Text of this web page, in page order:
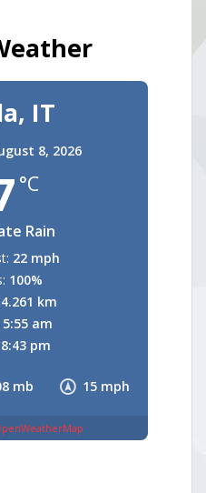
IT
8, 2026
°C
Rain
mb 15 mph
22 mph
100%
4.261 km
5:55 am
8:43 pm